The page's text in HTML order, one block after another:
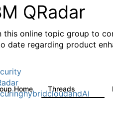
QRadar
this online topic group to
date regarding product
Home Threads 8.4K